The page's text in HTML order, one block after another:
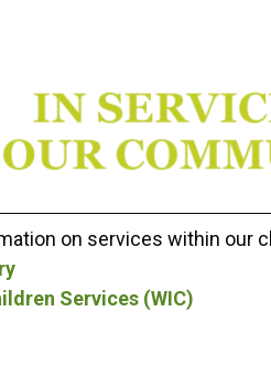
on services within our
Services (WIC)